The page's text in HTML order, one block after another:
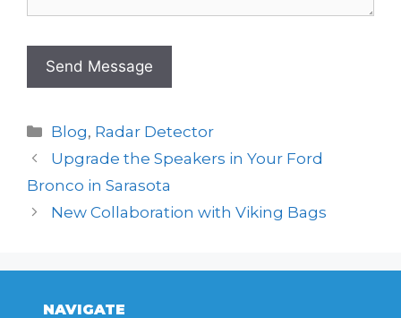
Categories
Blog, Radar Detector
Upgrade the Speakers in Your Ford
Bronco in Sarasota
New Collaboration with Viking Bags
NAVIGATE